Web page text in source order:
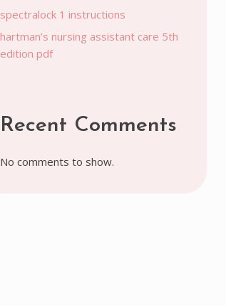
spectralock 1 instructions
hartman’s nursing assistant care 5th
edition pdf
Recent Comments
No comments to show.